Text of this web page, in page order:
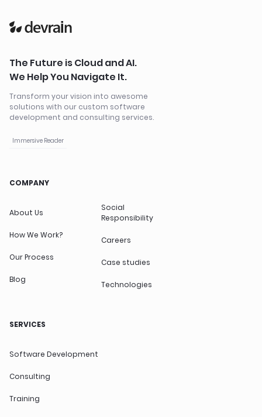
The Future is Cloud and AI.
We Help You Navigate It.
Transform your vision into awesome
solutions with our custom software
development and consulting services.
Immersive Reader
COMPANY
About Us
How We Work?
Our Process
Blog
Social
Responsibility
Careers
Case studies
Technologies
SERVICES
Software Development
Consulting
Training